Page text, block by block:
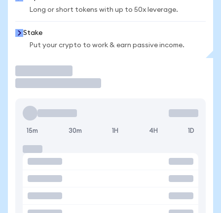
Long or short tokens with up to 50x leverage.
Stake
Put your crypto to work & earn passive income.
15m 30m 1H 4H 1D